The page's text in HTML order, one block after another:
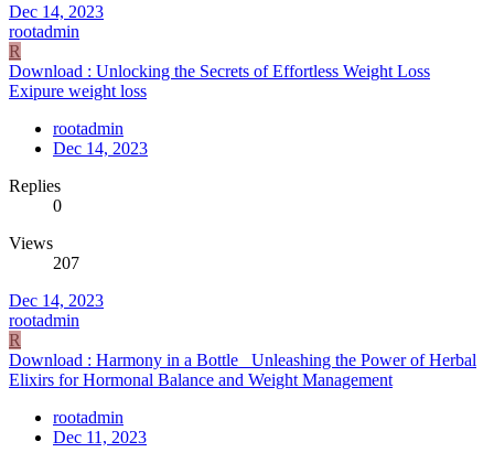
Dec 14, 2023
rootadmin
R
Download : Unlocking the Secrets of Effortless Weight Loss
Exipure weight loss
rootadmin
Dec 14, 2023
Replies
0
Views
207
Dec 14, 2023
rootadmin
R
Download : Harmony in a Bottle_ Unleashing the Power of Herbal
Elixirs for Hormonal Balance and Weight Management
rootadmin
Dec 11, 2023